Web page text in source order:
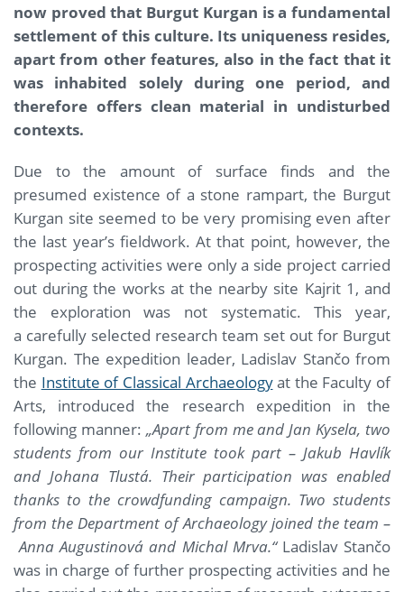
now proved that Burgut Kurgan is a fundamental
settlement of this culture. Its uniqueness resides,
apart from other features, also in the fact that it
was inhabited solely during one period, and
therefore offers clean material in undisturbed
contexts.
Due to the amount of surface finds and the
presumed existence of a stone rampart, the Burgut
Kurgan site seemed to be very promising even after
the last year’s fieldwork. At that point, however, the
prospecting activities were only a side project carried
out during the works at the nearby site Kajrit 1, and
the exploration was not systematic. This year,
a carefully selected research team set out for Burgut
Kurgan. The expedition leader, Ladislav Stančo from
the Institute of Classical Archaeologyat the Faculty of
Arts, introduced the research expedition in the
following manner: „Apart from me and Jan Kysela, two
students from our Institute took part – Jakub Havlík
and Johana Tlustá. Their participation was enabled
thanks to the crowdfunding campaign. Two students
from the Department of Archaeology joined the team –
Anna Augustinová and Michal Mrva.“ Ladislav Stančo
was in charge of further prospecting activities and he